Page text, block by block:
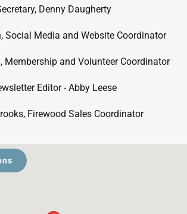
Denny Daugherty
Social Media and Website Coordinator
Membership and Volunteer Coordinator
Editor - Abby Leese
Firewood Sales Coordinator